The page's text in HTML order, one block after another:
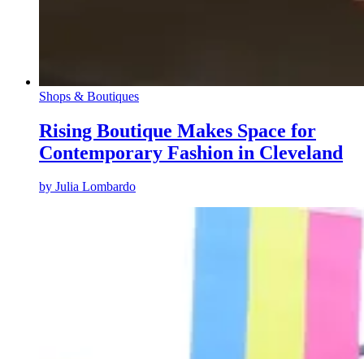
Shops & Boutiques
Rising Boutique Makes Space for
Contemporary Fashion in Cleveland
by Julia Lombardo